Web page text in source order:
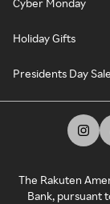
Cyber Monday
Holiday Gifts
Presidents Day
The Rakuten
Bank, pursuant